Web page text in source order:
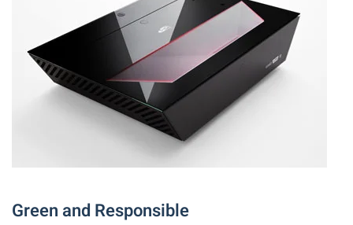
Green and Responsible